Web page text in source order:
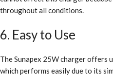
throughout all conditions.
6. Easy to Use
The Sunapex 25W charger
which performs easily due to its